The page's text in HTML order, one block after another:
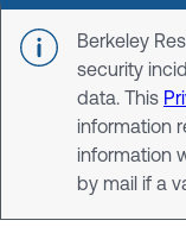
Skip to main content
Berkeley
security
data. This
information
information
by mail if a